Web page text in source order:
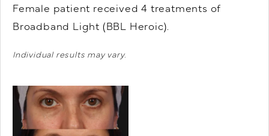
Female patient received 4 treatments of
Broadband Light (BBL Heroic).
Individual results may vary.